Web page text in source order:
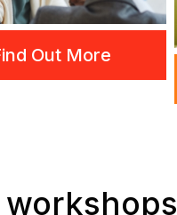
Out More